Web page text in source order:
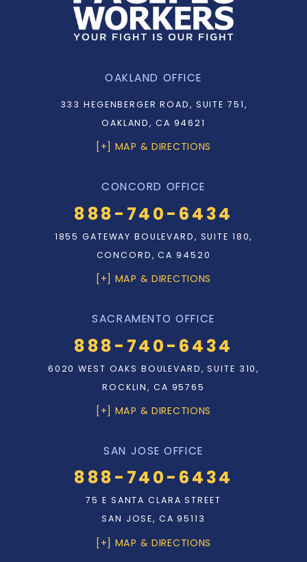
OAKLAND OFFICE
333 HEGENBERGER ROAD, SUITE 751,
OAKLAND, CA 94621
[+] MAP & DIRECTIONS
CONCORD OFFICE
888-740-6434
1855 GATEWAY BOULEVARD, SUITE 180,
CONCORD, CA 94520
[+] MAP & DIRECTIONS
SACRAMENTO OFFICE
888-740-6434
6020 WEST OAKS BOULEVARD, SUITE 310,
ROCKLIN, CA 95765
[+] MAP & DIRECTIONS
SAN JOSE OFFICE
888-740-6434
75 E SANTA CLARA STREET
SAN JOSE, CA 95113
[+] MAP & DIRECTIONS